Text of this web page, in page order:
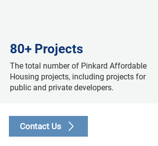
80+ Projects
The total number of Pinkard Affordable
Housing projects, including projects for
public and private developers.
Contact Us